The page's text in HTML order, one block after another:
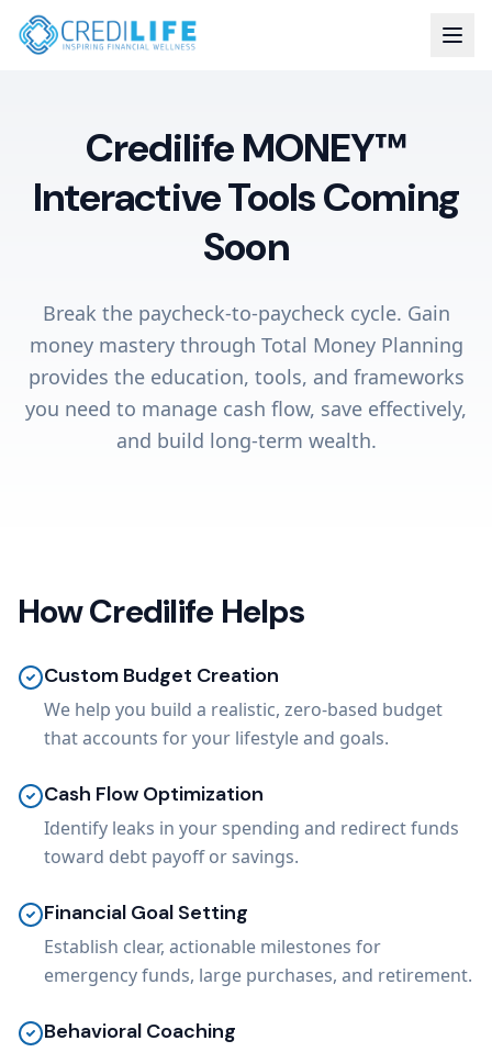
Credilife MONEY™
Interactive Tools Coming
Soon
Break the paycheck-to-paycheck cycle. Gain
money mastery through Total Money Planning
provides the education, tools, and frameworks
you need to manage cash flow, save effectively,
and build long-term wealth.
How Credilife Helps
Custom Budget Creation
We help you build a realistic, zero-based budget
that accounts for your lifestyle and goals.
Cash Flow Optimization
Identify leaks in your spending and redirect funds
toward debt payoff or savings.
Financial Goal Setting
Establish clear, actionable milestones for
emergency funds, large purchases, and retirement.
Behavioral Coaching